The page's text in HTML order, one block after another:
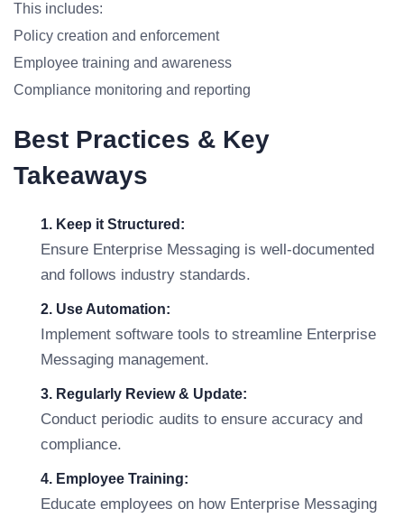
This includes:
Policy creation and enforcement
Employee training and awareness
Compliance monitoring and reporting
Best Practices & Key
Takeaways
1. Keep it Structured:
Ensure Enterprise Messaging is well-documented
and follows industry standards.
2. Use Automation:
Implement software tools to streamline Enterprise
Messaging management.
3. Regularly Review & Update:
Conduct periodic audits to ensure accuracy and
compliance.
4. Employee Training:
Educate employees on how Enterprise Messaging